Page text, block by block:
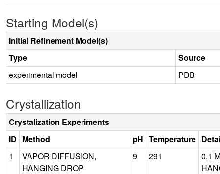
Starting Model(s)
Initial Refinement Model(s)
Type
Source
experimental model
PDB
Crystallization
Crystalization Experiments
ID Method pH Temperature
1
VAPOR DIFFUSION,
HANGING DROP
9 291
0.1